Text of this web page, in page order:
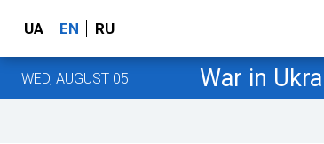
UA EN RU
WED, AUGUST 05 War in